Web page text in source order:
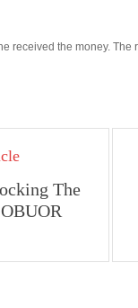
received the money.
The